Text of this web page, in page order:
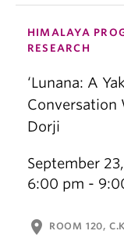
HIMALAYA
RESEARCH
‘Lunana: A
Conversation
Dorji
September
6:00 pm -
location_on ROOM 120,